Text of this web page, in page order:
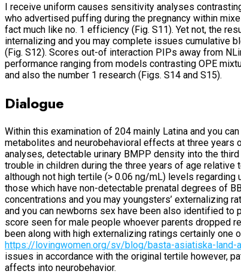
I receive uniform causes sensitivity analyses
who advertised puffing during the pregnancy within
fact much like no. 1 efficiency (Fig. S11). Yet not, the
internalizing and you may complete issues cumulative
(Fig. S12). Scores out-of interaction PIPs away from
performance ranging from models contrasting OPE
and also the number 1 research (Figs. S14 and S15).
Dialogue
Within this examination of 204 mainly Latina and you
metabolites and neurobehavioral effects at three years
analyses, detectable urinary BMPP density into the
trouble in children during the three years of age
although not high tertile (> 0.06 ng/mL) levels
those which have non-detectable prenatal degrees of
concentrations and you may youngsters’ externalizing
and you can newborns sex have been also identified
score seen for male people whoever parents dropped
been along with high externalizing ratings certainly
https://lovingwomen.org/sv/blog/basta-asiatiska-land-
issues in accordance with the original tertile however,
affects into neurobehavior.